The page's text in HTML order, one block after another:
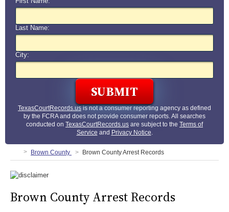
Last Name:
City:
TexasCourtRecords.usis not a consumer reporting agency as defined
by the FCRA and does not provide consumer reports. All searches
conducted on TexasCourtRecords.us are subject to the Terms of
Service and Privacy Notice.
Brown County Brown County Arrest Records
Brown County Arrest Records